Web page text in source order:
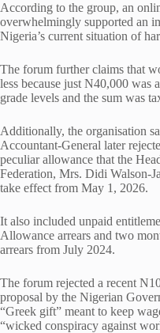
According to the group, an
overwhelmingly supported an
Nigeria’s current situation of
The forum further claims that
less because just N40,000 was
grade levels and the sum was
Additionally, the organisation
Accountant-General later
peculiar allowance that the
Federation, Mrs. Didi Walson-
take effect from May 1, 2026.
It also included unpaid
Allowance arrears and two
arrears from July 2024.
The forum rejected a recent
proposal by the Nigerian
“Greek gift” meant to keep
“wicked conspiracy against